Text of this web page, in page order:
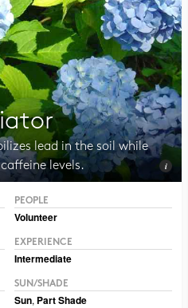
lead in the soil while
levels.
PEOPLE
Volunteer
EXPERIENCE
Intermediate
SUN/SHADE
Sun, Part Shade